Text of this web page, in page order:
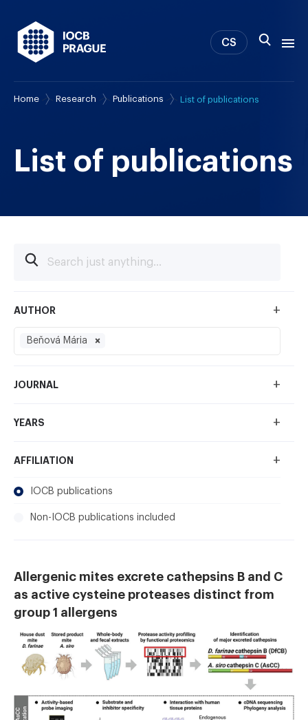
About us
Study & Career
CS
Home Research Publications List of publications
List of publications
AUTHOR +
Beňová Mária
JOURNAL +
YEARS +
AFFILIATION +
IOCB publications
Non-IOCB publications included
Allergenic mites excrete cathepsins B and C
as active cysteine proteases distinct from
group 1 allergens